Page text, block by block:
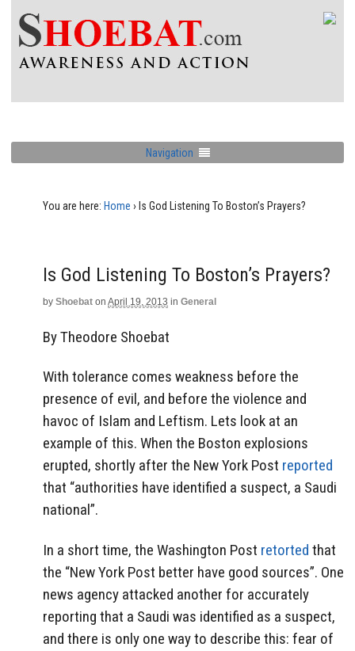
Navigation
You are here: Home › Is God Listening To Boston’s Prayers?
Is God Listening To Boston’s Prayers?
by Shoebat on April 19, 2013 in General
By Theodore Shoebat
With tolerance comes weakness before the
presence of evil, and before the violence and
havoc of Islam and Leftism. Lets look at an
example of this. When the Boston explosions
erupted, shortly after the New York Post reported
that “authorities have identified a suspect, a Saudi
national”.
In a short time, the Washington Post retorted that
the “New York Post better have good sources”. One
news agency attacked another for accurately
reporting that a Saudi was identified as a suspect,
and there is only one way to describe this: fear of